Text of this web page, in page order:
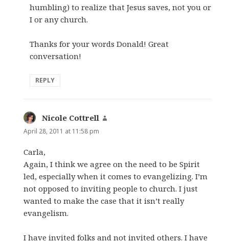
humbling) to realize that Jesus saves, not you or
I or any church.
Thanks for your words Donald! Great
conversation!
REPLY
Nicole Cottrell
April 28, 2011 at 11:58 pm
Carla,
Again, I think we agree on the need to be Spirit
led, especially when it comes to evangelizing. I’m
not opposed to inviting people to church. I just
wanted to make the case that it isn’t really
evangelism.
I have invited folks and not invited others. I have